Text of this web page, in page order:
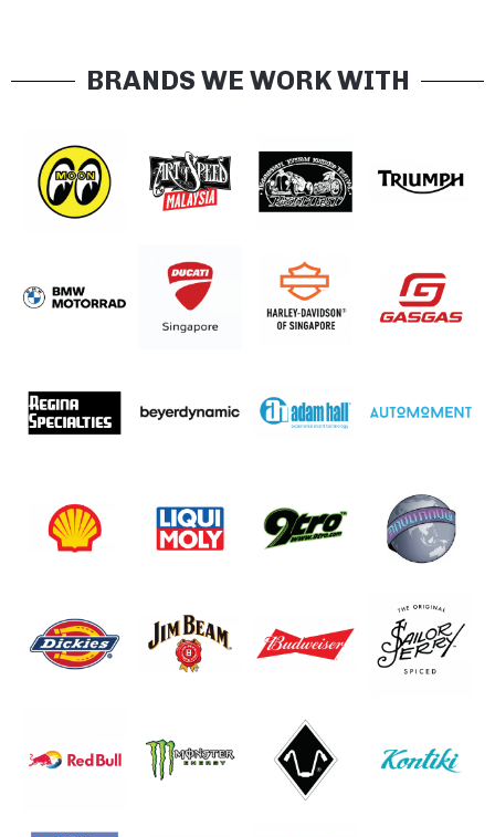
BRANDS WE WORK WITH